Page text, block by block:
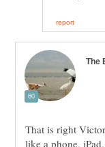
That is right